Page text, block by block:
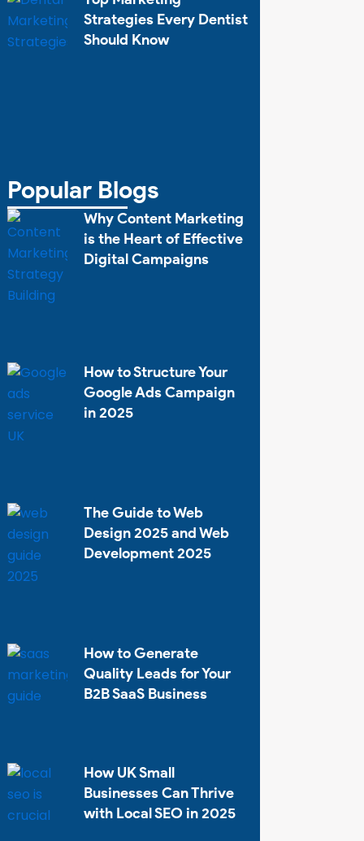
Strategies Every Dentist
Should Know
Popular Blogs
Why Content Marketing
is the Heart of Effective
Digital Campaigns
How to Structure Your
Google Ads Campaign
in 2025
The Guide to Web
Design 2025 and Web
Development 2025
How to Generate
Quality Leads for Your
B2B SaaS Business
How UK Small
Businesses Can Thrive
with Local SEO in 2025